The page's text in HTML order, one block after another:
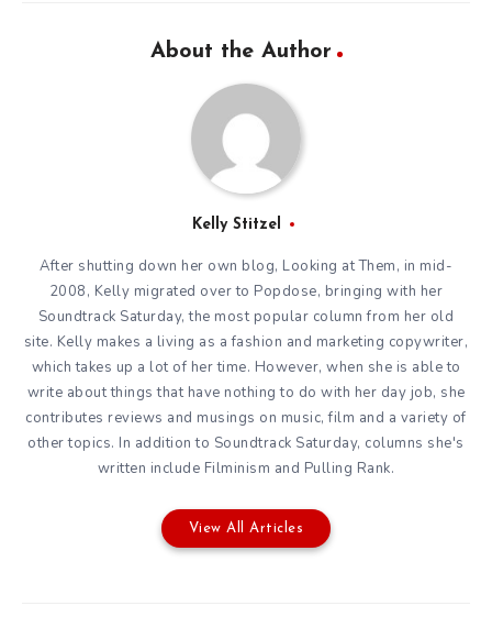
About the Author
Kelly Stitzel
After shutting down her own blog, Looking at Them, in mid-
2008, Kelly migrated over to Popdose, bringing with her
Soundtrack Saturday, the most popular column from her old
site. Kelly makes a living as a fashion and marketing copywriter,
which takes up a lot of her time. However, when she is able to
write about things that have nothing to do with her day job, she
contributes reviews and musings on music, film and a variety of
other topics. In addition to Soundtrack Saturday, columns she's
written include Filminism and Pulling Rank.
View All Articles